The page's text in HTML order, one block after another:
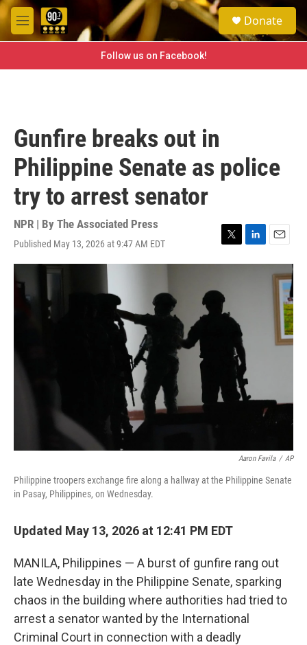
Skip to main content
M
e
e
a
h
Donate
Follow us on Facebook!
Gunfire breaks out in
Philippine Senate as police
try to arrest senator
NPR | By The Associated Press
Published May 13, 2026 at 9:47 AM EDT
T
w
t
e
L
i
E
m
a
Aaron Favila / AP
Philippine troopers exchange fire along a hallway at the Philippine Senate
in Pasay, Philippines, on Wednesday.
Updated May 13, 2026 at 12:41 PM EDT
MANILA, Philippines — A burst of gunfire rang out
late Wednesday in the Philippine Senate, sparking
chaos in the building where authorities had tried to
arrest a senator wanted by the International
Criminal Court in connection with a deadly